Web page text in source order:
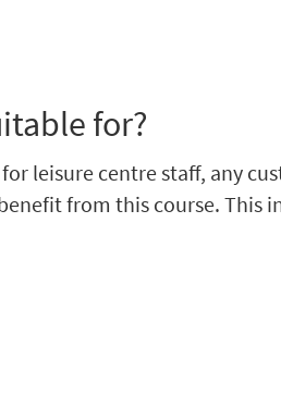
for?
leisure centre staff, any
from this course. This